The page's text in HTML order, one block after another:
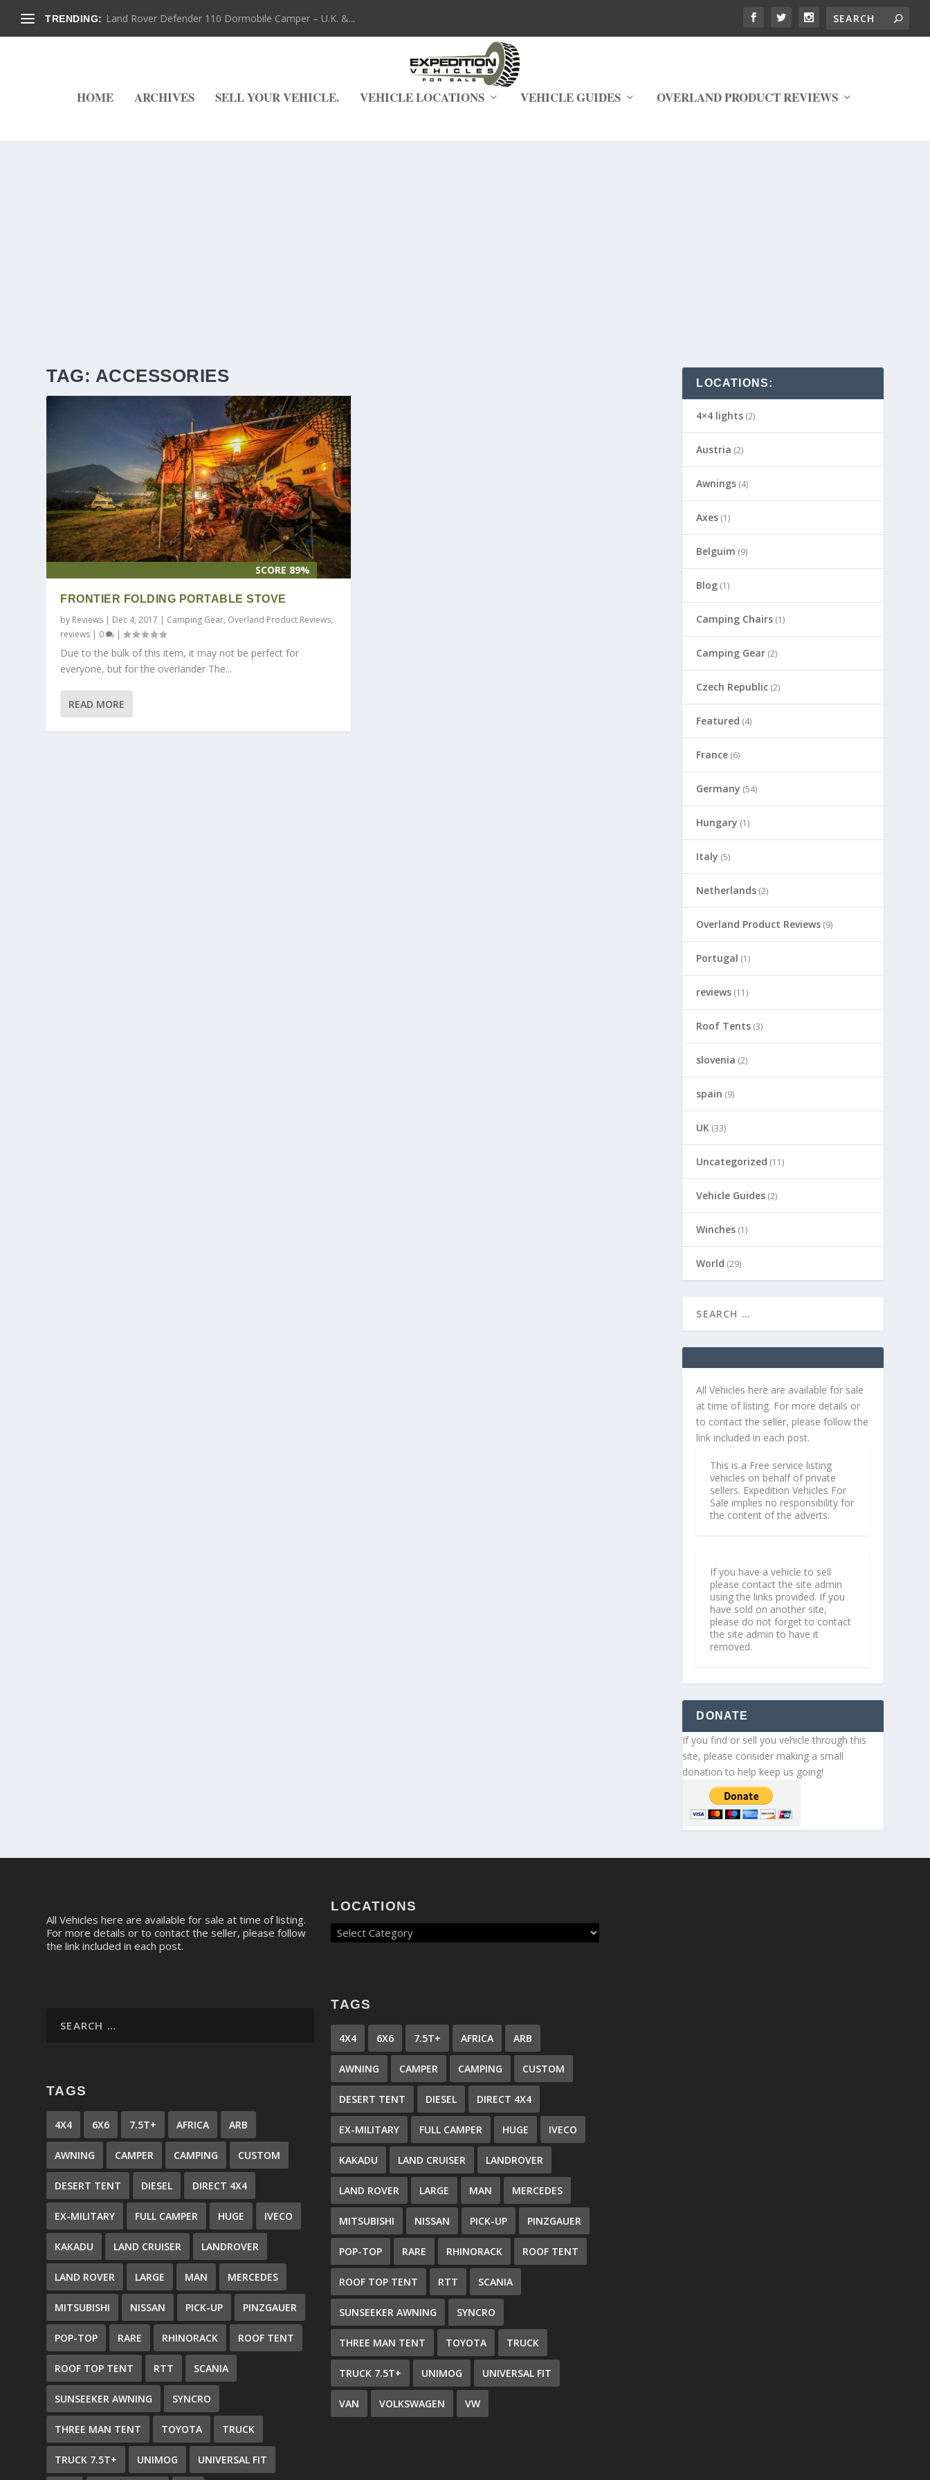
TRENDING: Land Rover Defender 110 Dormobile Camper – U.K. &...
HOME ARCHIVES SELL YOUR VEHICLE. VEHICLE LOCATIONS VEHICLE GUIDES OVERLAND PRODUCT REVIEWS
TAG: ACCESSORIES
SCORE 89%
FRONTIER FOLDING PORTABLE STOVE
by Reviews | Dec 4, 2017 | Camping Gear, Overland Product Reviews,
reviews | 0 |
Due to the bulk of this item, it may not be perfect for
everyone, but for the overlander The...
READ MORE
LOCATIONS:
4×4 lights (2)
Austria (2)
Awnings (4)
Axes (1)
Belguim (9)
Blog (1)
Camping Chairs (1)
Camping Gear (2)
Czech Republic (2)
Featured (4)
France (6)
Germany (54)
Hungary (1)
Italy (5)
Netherlands (2)
Overland Product Reviews (9)
Portugal (1)
reviews (11)
Roof Tents (3)
slovenia (2)
spain (9)
UK (33)
Uncategorized (11)
Vehicle Guides (2)
Winches (1)
World (29)
All Vehicles here are available for sale
at time of listing. For more details or
to contact the seller, please follow the
link included in each post.
This is a Free service listing
vehicles on behalf of private
sellers. Expedition Vehicles For
Sale implies no responsibility for
the content of the adverts.
If you have a vehicle to sell
please contact the site admin
using the links provided. If you
have sold on another site,
please do not forget to contact
the site admin to have it
removed.
DONATE
If you find or sell you vehicle through this
site, please consider making a small
donation to help keep us going!
All Vehicles here are available for sale at time of listing.
For more details or to contact the seller, please follow
the link included in each post.
TAGS
4X4 6X6 7.5T+ AFRICA ARB
AWNING CAMPER CAMPING CUSTOM
DESERT TENT DIESEL DIRECT 4X4
EX-MILITARY FULL CAMPER HUGE IVECO
KAKADU LAND CRUISER LANDROVER
LAND ROVER LARGE MAN MERCEDES
MITSUBISHI NISSAN PICK-UP PINZGAUER
POP-TOP RARE RHINORACK ROOF TENT
ROOF TOP TENT RTT SCANIA
SUNSEEKER AWNING SYNCRO
THREE MAN TENT TOYOTA TRUCK
TRUCK 7.5T+ UNIMOG UNIVERSAL FIT
LOCATIONS
TAGS
4X4 6X6 7.5T+ AFRICA ARB
AWNING CAMPER CAMPING CUSTOM
DESERT TENT DIESEL DIRECT 4X4
EX-MILITARY FULL CAMPER HUGE IVECO
KAKADU LAND CRUISER LANDROVER
LAND ROVER LARGE MAN MERCEDES
MITSUBISHI NISSAN PICK-UP PINZGAUER
POP-TOP RARE RHINORACK ROOF TENT
ROOF TOP TENT RTT SCANIA
SUNSEEKER AWNING SYNCRO
THREE MAN TENT TOYOTA TRUCK
TRUCK 7.5T+ UNIMOG UNIVERSAL FIT
VAN VOLKSWAGEN VW